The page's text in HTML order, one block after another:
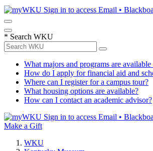
Sign in to access Email •
* Search WKU
What majors and programs are
How do I apply for financial aid and
Where can I register for a campus tour?
What housing options are available?
How can I contact an academic advisor?
Sign in to access Email •
Make a Gift
WKU